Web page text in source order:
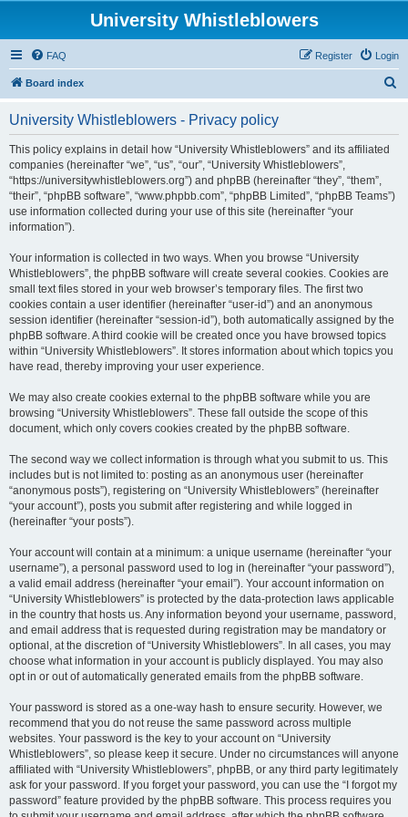
University Whistleblowers
FAQ Login
Register
Board index
University Whistleblowers - Privacy policy
This policy explains in detail how “University Whistleblowers” and its affiliated
companies (hereinafter “we”, “us”, “our”, “University Whistleblowers”,
“https://universitywhistleblowers.org”) and phpBB (hereinafter “they”, “them”,
“their”, “phpBB software”, “www.phpbb.com”, “phpBB Limited”, “phpBB Teams”)
use information collected during your use of this site (hereinafter “your
information”).
Your information is collected in two ways. When you browse “University
Whistleblowers”, the phpBB software will create several cookies. Cookies are
small text files stored in your web browser’s temporary files. The first two
cookies contain a user identifier (hereinafter “user-id”) and an anonymous
session identifier (hereinafter “session-id”), both automatically assigned by the
phpBB software. A third cookie will be created once you have browsed topics
within “University Whistleblowers”. It stores information about which topics you
have read, thereby improving your user experience.
We may also create cookies external to the phpBB software while you are
browsing “University Whistleblowers”. These fall outside the scope of this
document, which only covers cookies created by the phpBB software.
The second way we collect information is through what you submit to us. This
includes but is not limited to: posting as an anonymous user (hereinafter
“anonymous posts”), registering on “University Whistleblowers” (hereinafter
“your account”), posts you submit after registering and while logged in
(hereinafter “your posts”).
Your account will contain at a minimum: a unique username (hereinafter “your
username”), a personal password used to log in (hereinafter “your password”),
a valid email address (hereinafter “your email”). Your account information on
“University Whistleblowers” is protected by the data-protection laws applicable
in the country that hosts us. Any information beyond your username, password,
and email address that is requested during registration may be mandatory or
optional, at the discretion of “University Whistleblowers”. In all cases, you may
choose what information in your account is publicly displayed. You may also
opt in or out of automatically generated emails from the phpBB software.
Your password is stored as a one-way hash to ensure security. However, we
recommend that you do not reuse the same password across multiple
websites. Your password is the key to your account on “University
Whistleblowers”, so please keep it secure. Under no circumstances will anyone
affiliated with “University Whistleblowers”, phpBB, or any third party legitimately
ask for your password. If you forget your password, you can use the “I forgot my
password” feature provided by the phpBB software. This process requires you